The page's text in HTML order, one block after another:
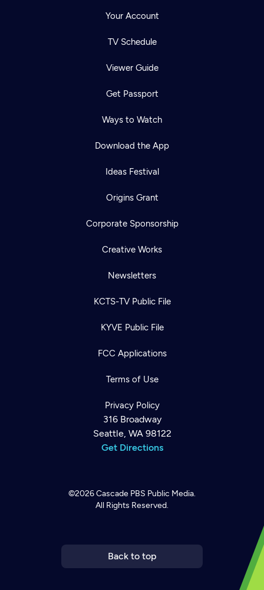
Your Account
TV Schedule
Viewer Guide
Get Passport
Ways to Watch
Download the App
Ideas Festival
Origins Grant
Corporate Sponsorship
Creative Works
Newsletters
KCTS-TV Public File
KYVE Public File
FCC Applications
Terms of Use
Privacy Policy
316 Broadway
Seattle, WA 98122
Get Directions
©2026Cascade PBS Public Media.
All Rights Reserved.
Back to top